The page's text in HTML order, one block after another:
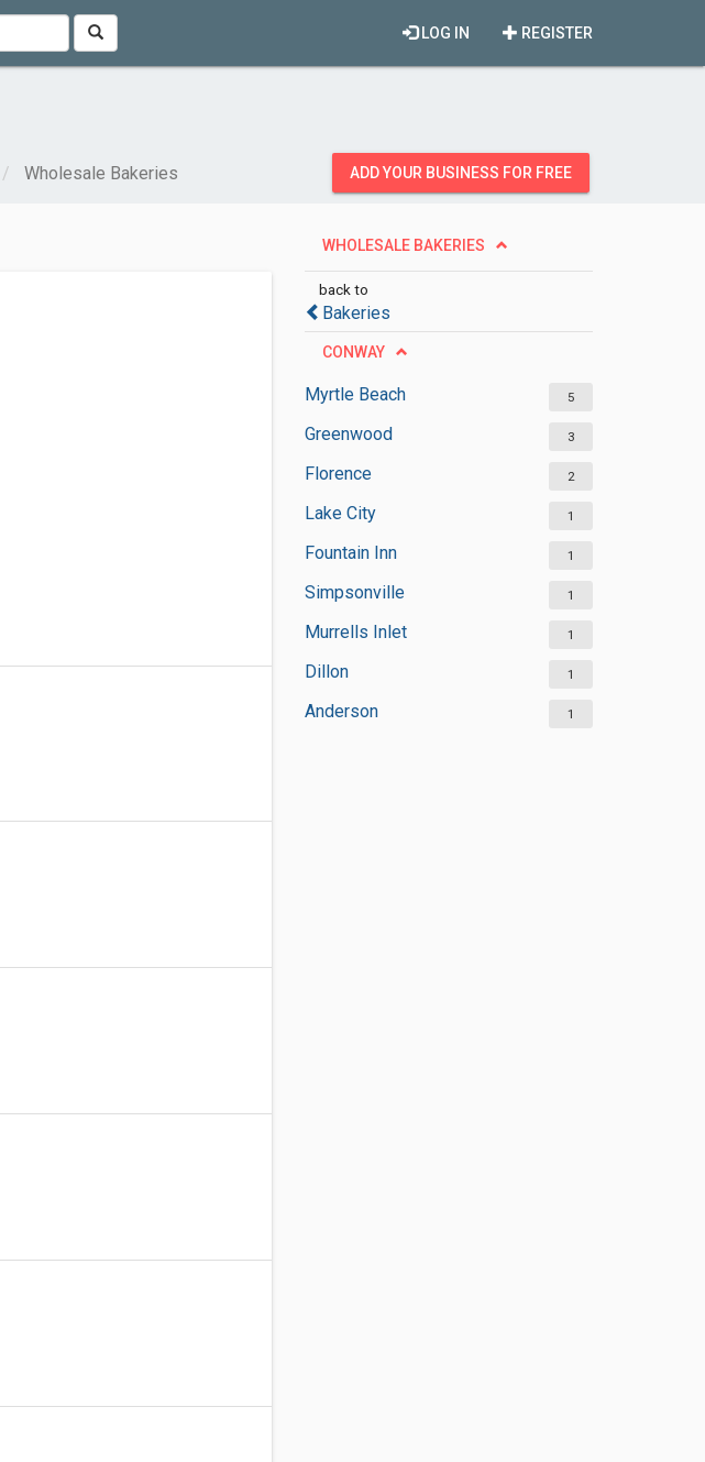
REGISTER
LOG IN
Wholesale Bakeries ADD YOUR BUSINESS FOR FREE
WHOLESALE BAKERIES
back to
Bakeries
CONWAY
Myrtle Beach 5
Greenwood 3
Florence 2
Lake City 1
Fountain Inn 1
Simpsonville 1
Murrells Inlet 1
Dillon 1
Anderson 1